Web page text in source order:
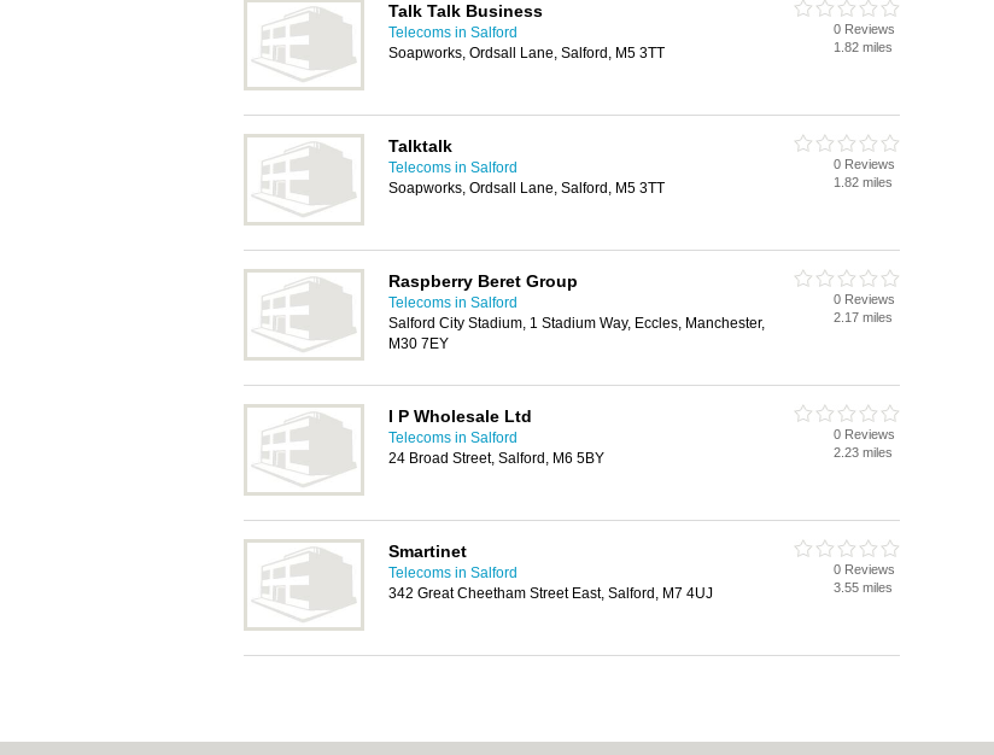
Talk Talk Business
Telecoms in Salford
Soapworks, Ordsall Lane, Salford, M5 3TT
0 Reviews
1.82 miles
Talktalk
Telecoms in Salford
Soapworks, Ordsall Lane, Salford, M5 3TT
0 Reviews
1.82 miles
Raspberry Beret Group
Telecoms in Salford
Salford City Stadium, 1 Stadium Way, Eccles, Manchester,
M30 7EY
0 Reviews
2.17 miles
I P Wholesale Ltd
Telecoms in Salford
24 Broad Street, Salford, M6 5BY
0 Reviews
2.23 miles
Smartinet
Telecoms in Salford
342 Great Cheetham Street East, Salford, M7 4UJ
0 Reviews
3.55 miles